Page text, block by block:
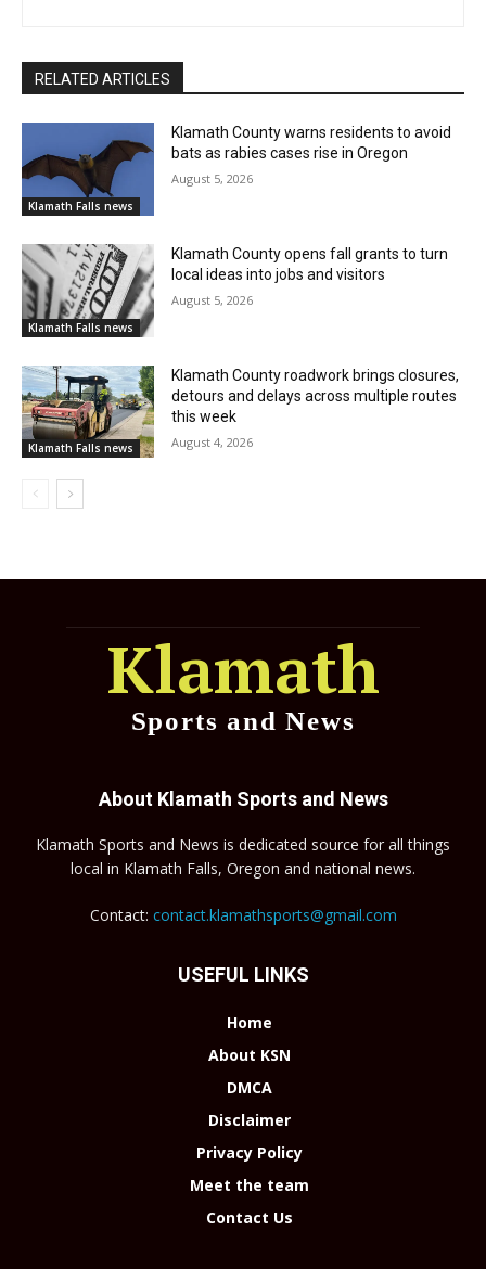
RELATED ARTICLES
Klamath Falls news
Klamath County warns residents to avoid
bats as rabies cases rise in Oregon
August 5, 2026
Klamath Falls news
Klamath County opens fall grants to turn
local ideas into jobs and visitors
August 5, 2026
Klamath Falls news
Klamath County roadwork brings closures,
detours and delays across multiple routes
this week
August 4, 2026
Klamath
Sports and News
About Klamath Sports and News
Klamath Sports and News is dedicated source for all things
local in Klamath Falls, Oregon and national news.
Contact: contact.klamathsports@gmail.com
USEFUL LINKS
Home
About KSN
DMCA
Disclaimer
Privacy Policy
Meet the team
Contact Us